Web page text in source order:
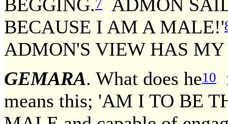
BEGGING.7
ADMON
BECAUSE I AM A MALE!'
ADMON'S VIEW HAS MY
GEMARA. What does he10
means this; 'AM I TO BE